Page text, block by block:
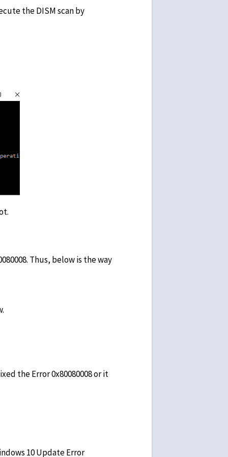
the DISM scan by
Thus, below is the way
the Error 0x80080008 or it
10 Update Error